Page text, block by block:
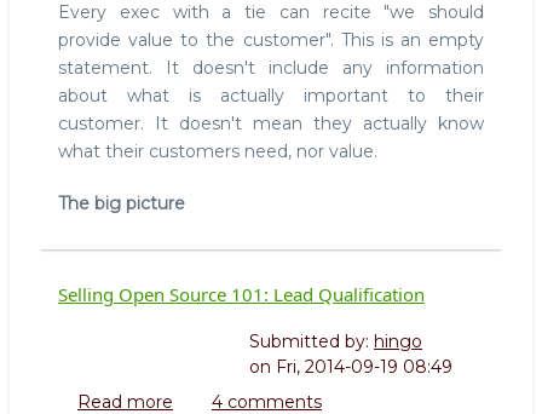
Every exec with a tie can recite "we should
provide value to the customer". This is an empty
statement. It doesn't include any information
about what is actually important to their
customer. It doesn't mean they actually know
what their customers need, nor value.
The big picture
Selling Open Source 101: Lead Qualification
Submitted by: hingo
on Fri, 2014-09-19 08:49
Read more about4 comments